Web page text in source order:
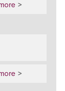
>
>